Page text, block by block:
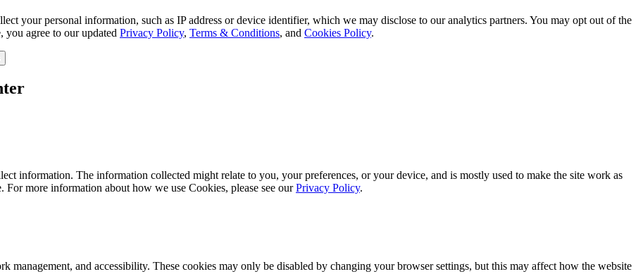
your personal information, such as IP address or device identifier, which we may disclose to our analytics partners. You may opt out of the
agree to our updated Privacy Policy, Terms & Conditions, and Cookies Policy.
information. The information collected might relate to you, your preferences, or your device, and is mostly used to make the site work as
more information about how we use Cookies, please see ourPrivacy Policy.
management, and accessibility. These cookies may only be disabled by changing your browser settings, but this may affect how the website